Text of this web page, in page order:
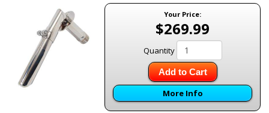
Your Price:
$269.99
Quantity
Add to Cart
More Info